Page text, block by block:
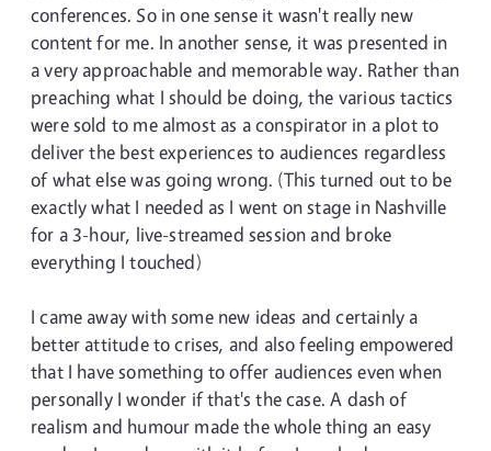
conferences. So in one sense it wasn't really new
content for me. In another sense, it was presented in
a very approachable and memorable way. Rather than
preaching what I should be doing, the various tactics
were sold to me almost as a conspirator in a plot to
deliver the best experiences to audiences regardless
of what else was going wrong. (This turned out to be
exactly what I needed as I went on stage in Nashville
for a 3-hour, live-streamed session and broke
everything I touched)
I came away with some new ideas and certainly a
better attitude to crises, and also feeling empowered
that I have something to offer audiences even when
personally I wonder if that's the case. A dash of
realism and humour made the whole thing an easy